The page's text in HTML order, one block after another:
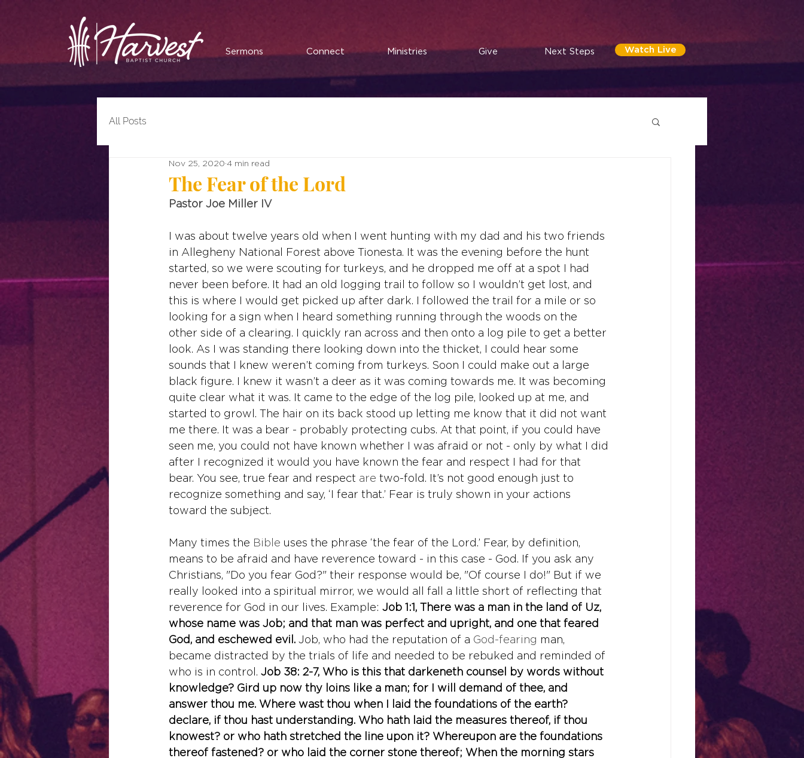
Sermons Connect Ministries Give Next Steps Watch Live
All Posts
The Fear of the Lord
Nov 25, 2020 4 min read
Pastor Joe Miller IV
I was about twelve years old when I went hunting with my dad and his two friends
in Allegheny National Forest above Tionesta. It was the evening before the hunt
started, so we were scouting for turkeys, and he dropped me off at a spot I had
never been before. It had an old logging trail to follow so I wouldn’t get lost, and
this is where I would get picked up after dark. I followed the trail for a mile or so
looking for a sign when I heard something running through the woods on the
other side of a clearing. I quickly ran across and then onto a log pile to get a better
look. As I was standing there looking down into the thicket, I could hear some
sounds that I knew weren’t coming from turkeys. Soon I could make out a large
black figure. I knew it wasn’t a deer as it was coming towards me. It was becoming
quite clear what it was. It came to the edge of the log pile, looked up at me, and
started to growl. The hair on its back stood up letting me know that it did not want
me there. It was a bear - probably protecting cubs. At that point, if you could have
seen me, you could not have known whether I was afraid or not - only by what I did
after I recognized it would you have known the fear and respect I had for that
bear. You see, true fear and respect are two-fold. It’s not good enough just to
recognize something and say, ‘I fear that.’ Fear is truly shown in your actions
toward the subject.
Many times the Bible uses the phrase ‘the fear of the Lord.’ Fear, by definition,
means to be afraid and have reverence toward - in this case - God. If you ask any
Christians, "Do you fear God?" their response would be, "Of course I do!" But if we
really looked into a spiritual mirror, we would all fall a little short of reflecting that
reverence for God in our lives. Example: Job 1:1,
There was a man in the land of Uz,
whose name was Job; and that man was perfect and upright, and one that feared
God, and eschewed evil. Job, who had the reputation of a God-fearing man,
became distracted by the trials of life and needed to be rebuked and reminded of
who is in control. Job 38: 2-7, Who is this that darkeneth counsel by words without
knowledge? Gird up now thy loins like a man; for I will demand of thee, and
answer thou me. Where wast thou when I laid the foundations of the earth?
declare, if thou hast understanding. Who hath laid the measures thereof, if thou
knowest? or who hath stretched the line upon it? Whereupon are the foundations
thereof fastened? or who laid the corner stone thereof; When the morning stars